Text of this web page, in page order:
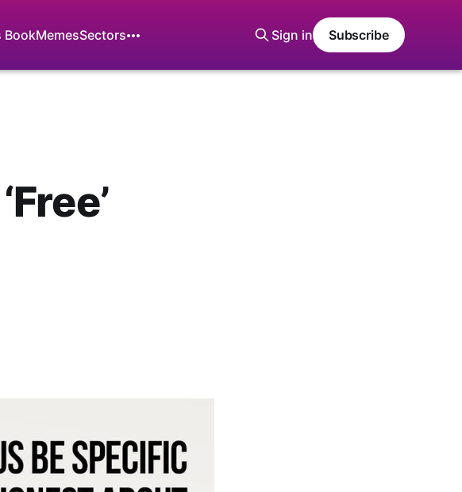
BookMemesSectors Sign in Subscribe